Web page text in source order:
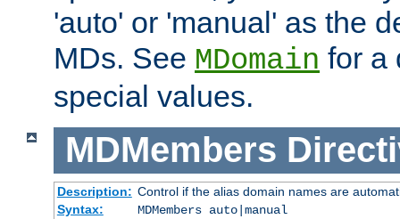
'auto' or 'manual' as the
MDs. See MDomain for a
special values.
MDMembers
Description: Control if the alias domain names are
Syntax:
MDMembers auto|manual